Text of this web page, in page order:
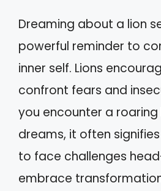
Dreaming about a lion
powerful reminder to
inner self. Lions
confront fears and
you encounter a roaring
dreams, it often
to face challenges
embrace